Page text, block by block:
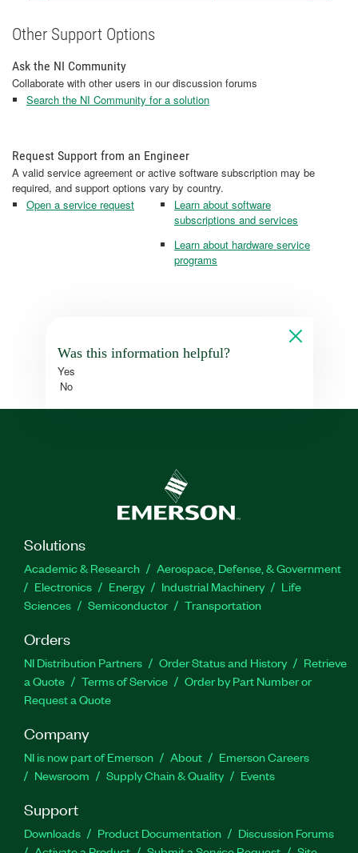
Other Support Options
Ask the NI Community
Collaborate with other users in our discussion forums
Search the NI Community for a solution
Request Support from an Engineer
A valid service agreement or active software subscription may be
required, and support options vary by country.
Open a service request
Learn about software
subscriptions and services
Learn about hardware service
programs
Was this information helpful?
Yes
No
Solutions
Academic & Research
Aerospace, Defense, & Government
Electronics
Energy Industrial Machinery
Life
Sciences
Semiconductor Transportation
Orders
NI Distribution Partners Order Status and History
Retrieve
a Quote
Terms of Service
Order by Part Number or
Request a Quote
Company
NI is now part of Emerson About
Emerson Careers
Newsroom
Supply Chain & Quality Events
Support
Downloads Product Documentation
Discussion Forums